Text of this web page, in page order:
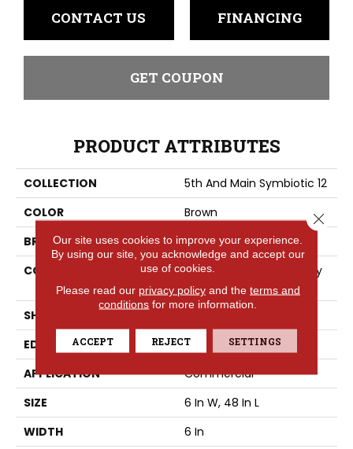
CONTACT US FINANCING
GET COUPON
PRODUCT ATTRIBUTES
COLLECTION
5th And Main Symbiotic 12
COLOR
Brown
BRAND
5th And Main
CONSTRUCTION
High Performance Luxury
Vinyl Tile
SHAPE
EDGE
SQUARE
APPLICATION
Commercial
SIZE
6 In W, 48 In L
WIDTH
6 In
Our site uses cookies to improve your experience.
By using our site, you acknowledge and accept our
use of cookies.
Please read our privacy policyand the terms and
conditions for more information.
ACCEPT REJECT SETTINGS
Close